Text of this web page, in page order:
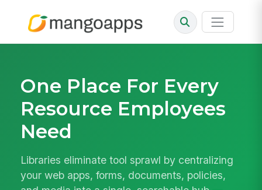
One Place For Every
Resource Employees
Need
Libraries eliminate tool sprawl by centralizing
your web apps, forms, documents, policies,